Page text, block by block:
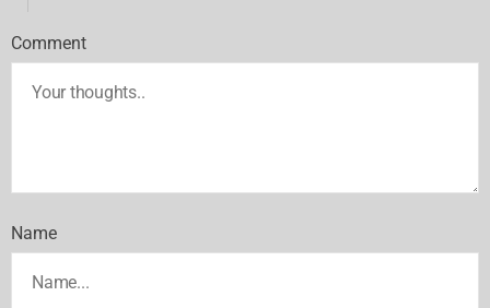
Comment
Name